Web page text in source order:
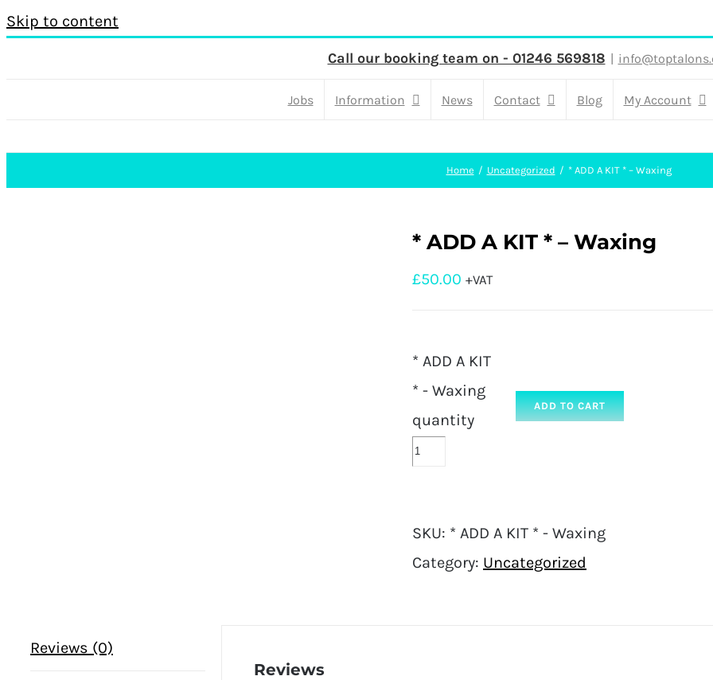
Skip to content
Call our booking team on - 01246 569818 |
Jobs Information News Contact Blog My Account
Home Uncategorized * ADD A KIT * – Waxing
* ADD A KIT * – Waxing
£50.00 +VAT
* ADD A KIT
* - Waxing
quantity
ADD TO CART
SKU: * ADD A KIT * - Waxing
Category: Uncategorized
Reviews (0)
Reviews